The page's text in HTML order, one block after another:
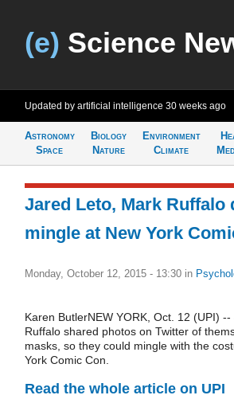
(e) Science
Updated by artificial intelligence 30 weeks ago
Astronomy
Space
Biology
Nature
Environment
Climate
Jared Leto, Mark Ruffalo
mingle at New York
Monday, October 12, 2015 - 13:30 in
Karen ButlerNEW YORK, Oct. 12 (UPI)
Ruffalo shared photos on Twitter of
masks, so they could mingle with the
York Comic Con.
Read the whole article on UPI